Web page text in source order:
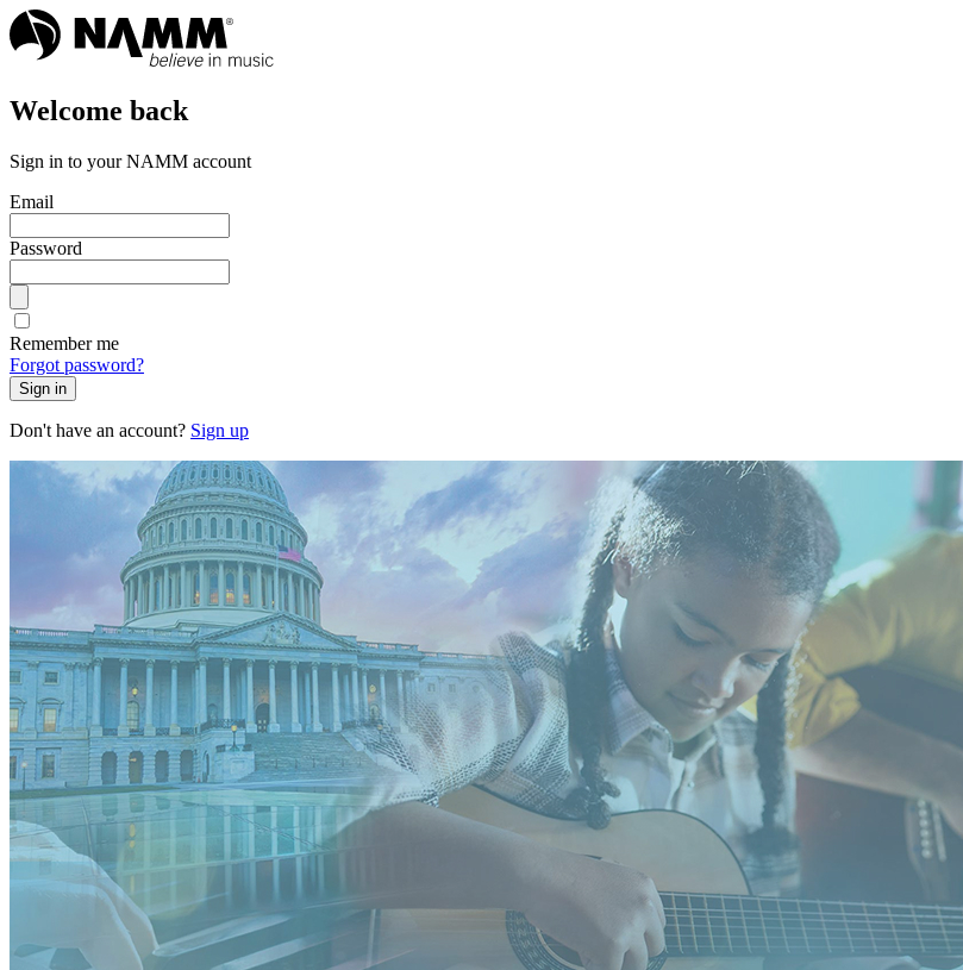
Welcome back
Sign in to your NAMM account
Email
Password
Remember me
Forgot password?
Sign in
Don't have an account? Sign up